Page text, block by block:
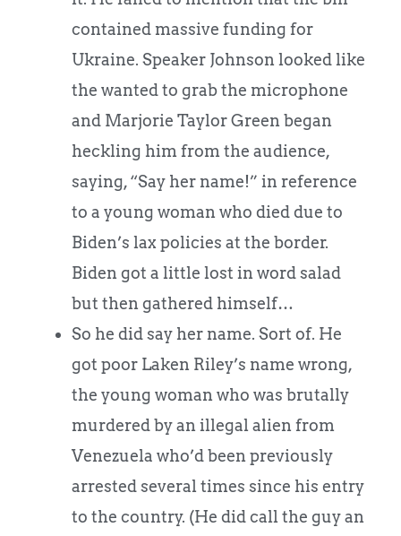
contained massive funding for
Ukraine. Speaker Johnson looked like
the wanted to grab the microphone
and Marjorie Taylor Green began
heckling him from the audience,
saying, “Say her name!” in reference
to a young woman who died due to
Biden’s lax policies at the border.
Biden got a little lost in word salad
but then gathered himself…
So he did say her name. Sort of. He
got poor Laken Riley’s name wrong,
the young woman who was brutally
murdered by an illegal alien from
Venezuela who’d been previously
arrested several times since his entry
to the country. (He did call the guy an